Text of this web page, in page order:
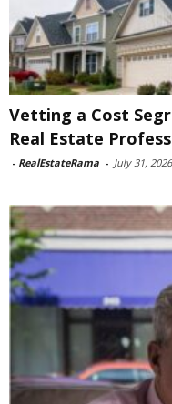
Vetting a Cost
Real Estate
- RealEstateRama - July 31, 2026